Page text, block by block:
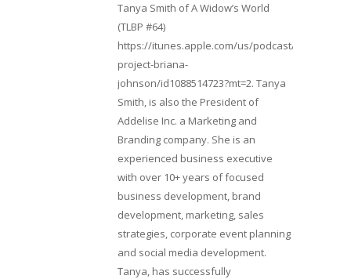
Tanya Smith of A Widow’s World
(TLBP #64)
https://itunes.apple.com/us/podcast/lifebeats-
project-briana-
johnson/id1088514723?mt=2. Tanya
Smith, is also the President of
Addelise Inc. a Marketing and
Branding company. She is an
experienced business executive
with over 10+ years of focused
business development, brand
development, marketing, sales
strategies, corporate event planning
and social media development.
Tanya, has successfully